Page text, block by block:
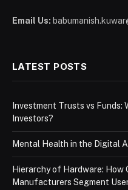
Email Us:
LATEST POSTS
Investment Trusts vs Funds:
Investors?
Mental Health in the Digital
Hierarchy of Hardware: How
Manufacturers Segment